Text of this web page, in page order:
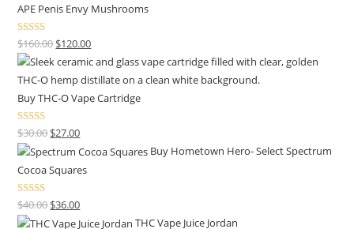
APE Penis Envy Mushrooms
Rated4.67
out of 5
$160.00$120.00
Buy THC-O Vape Cartridge
Rated4.50
out of 5
$30.00$27.00
Buy Hometown Hero- Select Spectrum
Cocoa Squares
Rated
4.00out
$40.00$36.00
THC Vape Juice Jordan